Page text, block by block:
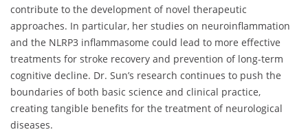
contribute to the development of novel therapeutic
approaches. In particular, her studies on neuroinflammation
and the NLRP3 inflammasome could lead to more effective
treatments for stroke recovery and prevention of long-term
cognitive decline. Dr. Sun’s research continues to push the
boundaries of both basic science and clinical practice,
creating tangible benefits for the treatment of neurological
diseases.